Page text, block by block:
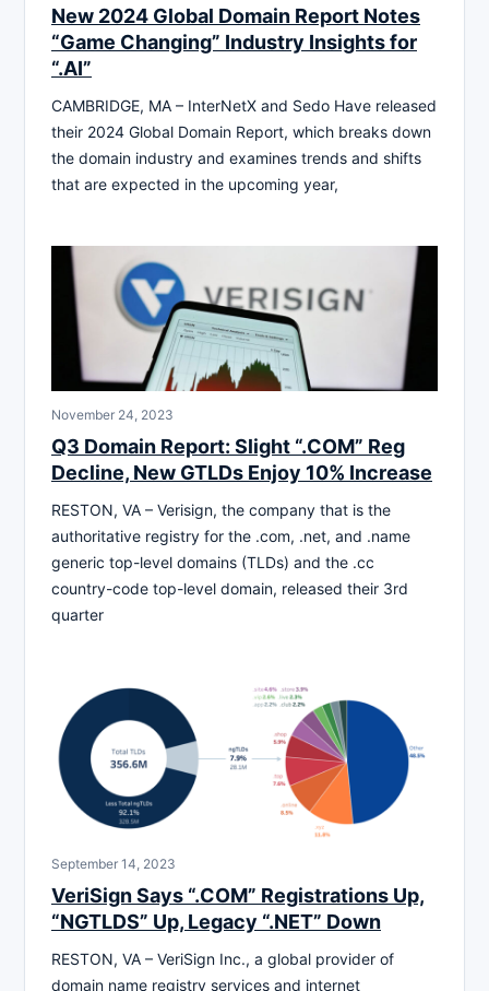
New 2024 Global Domain Report Notes
“Game Changing” Industry Insights for
“.AI”
CAMBRIDGE, MA – InterNetX and Sedo Have released
their 2024 Global Domain Report, which breaks down
the domain industry and examines trends and shifts
that are expected in the upcoming year,
November 24, 2023
Q3 Domain Report: Slight “.COM” Reg
Decline, New GTLDs Enjoy 10% Increase
RESTON, VA – Verisign, the company that is the
authoritative registry for the .com, .net, and .name
generic top-level domains (TLDs) and the .cc
country-code top-level domain, released their 3rd
quarter
September 14, 2023
VeriSign Says “.COM” Registrations Up,
“NGTLDS” Up, Legacy “.NET” Down
RESTON, VA – VeriSign Inc., a global provider of
domain name registry services and internet